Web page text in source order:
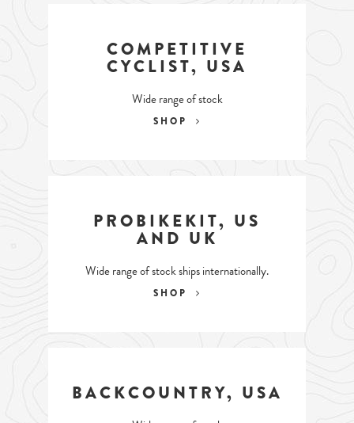
COMPETITIVE
CYCLIST, USA
Wide range of stock
SHOP
PROBIKEKIT, US
AND UK
Wide range of stock ships internationally.
SHOP
BACKCOUNTRY, USA